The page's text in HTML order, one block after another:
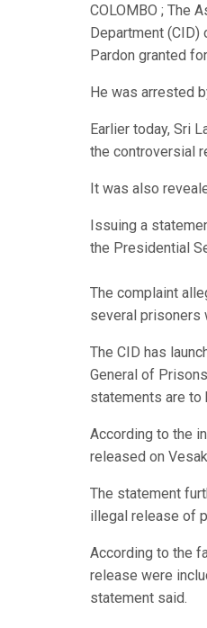
COLOMBO ; The
Department
Pardon granted
He was arrested
Earlier today, Sri
the controversial
It was also
Issuing a
the Presidential
The complaint
several prisoners
The CID has
General of
statements are to
According to the
released on
The statement
illegal release of
According to the
release were
statement said.